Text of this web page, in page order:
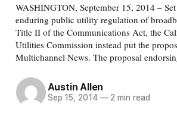
WASHINGTON, September 15, 2014 –
enduring public utility regulation of
Title II of the Communications Act, the
Utilities Commission instead put the
Multichannel News. The proposal
Austin Allen
Sep 15, 2014 —2 min read